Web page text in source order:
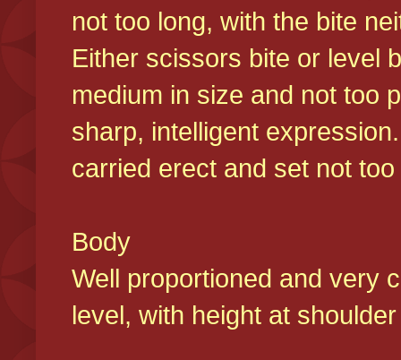
not too long, with the bite
Either scissors bite or level
medium in size and not too
sharp, intelligent
carried erect and set not
Body
Well proportioned and very
level, with height at